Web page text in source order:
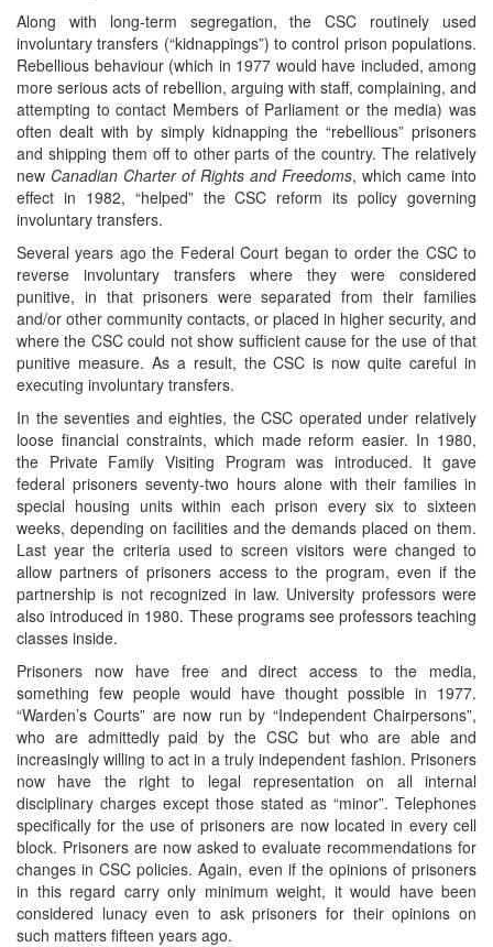
Along with long-term segregation, the CSC routinely used
involuntary transfers (“kidnappings”) to control prison populations.
Rebellious behaviour (which in 1977 would have included, among
more serious acts of rebellion, arguing with staff, complaining, and
attempting to contact Members of Parliament or the media) was
often dealt with by simply kidnapping the “rebellious” prisoners
and shipping them off to other parts of the country. The relatively
new Canadian Charter of Rights and Freedoms, which came into
effect in 1982, “helped” the CSC reform its policy governing
involuntary transfers.
Several years ago the Federal Court began to order the CSC to
reverse involuntary transfers where they were considered
punitive, in that prisoners were separated from their families
and/or other community contacts, or placed in higher security, and
where the CSC could not show sufficient cause for the use of that
punitive measure. As a result, the CSC is now quite careful in
executing involuntary transfers.
In the seventies and eighties, the CSC operated under relatively
loose financial constraints, which made reform easier. In 1980,
the Private Family Visiting Program was introduced. It gave
federal prisoners seventy-two hours alone with their families in
special housing units within each prison every six to sixteen
weeks, depending on facilities and the demands placed on them.
Last year the criteria used to screen visitors were changed to
allow partners of prisoners access to the program, even if the
partnership is not recognized in law. University professors were
also introduced in 1980. These programs see professors teaching
classes inside.
Prisoners now have free and direct access to the media,
something few people would have thought possible in 1977.
“Warden’s Courts” are now run by “Independent Chairpersons”,
who are admittedly paid by the CSC but who are able and
increasingly willing to act in a truly independent fashion. Prisoners
now have the right to legal representation on all internal
disciplinary charges except those stated as “minor”. Telephones
specifically for the use of prisoners are now located in every cell
block. Prisoners are now asked to evaluate recommendations for
changes in CSC policies. Again, even if the opinions of prisoners
in this regard carry only minimum weight, it would have been
considered lunacy even to ask prisoners for their opinions on
such matters fifteen years ago.